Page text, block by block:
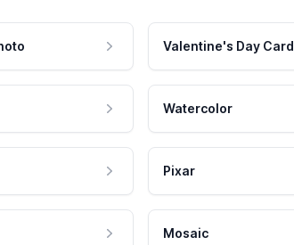
Valentine's Day Card
Watercolor
Pixar
Mosaic